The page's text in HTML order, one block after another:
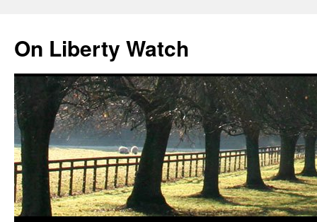
content
On Liberty Watch